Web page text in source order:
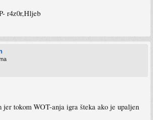
r4z0r,Hljeb
tokom WOT-anja igra šteka ako je upaljen